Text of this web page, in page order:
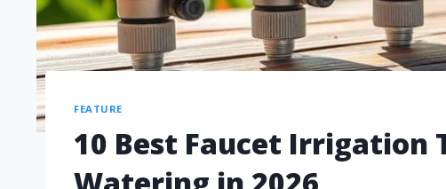
FEATURE
10 Best Faucet Irrigation